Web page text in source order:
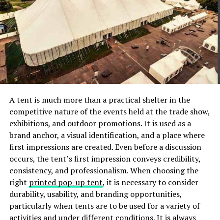
There is nothing worse for organization than clutter,
and after the Christmas period, it is fair to say that with
new gifts and presents, many people feel that their
space is cluttered.This is when it is ideal to go through
all of your belongings and assess which ones you want
to keep and organize and which ones you want to
donate to goodwill. This can help you to organize your
process.
Put Items That Belong Together In The Same Place
It sounds logical, but many people do not do it. If you
have a bedroom that has a bookcase, or an Ottoman,
there is no sense in putting the books in the Ottoman
and bed linen on the bookcase! Aim to put bedroom
linen in one part of the bedroom, put stationary in
another part, and keep clothing in a different part. This
A tent is much more than a practical shelter in the
competitive nature of the events held at the trade show,
exhibitions, and outdoor promotions. It is used as a
brand anchor, a visual identification, and a place where
first impressions are created. Even before a discussion
occurs, the tent’s first impression conveys credibility,
consistency, and professionalism. When choosing the
right printed pop-up tent, it is necessary to consider
durability, usability, and branding opportunities,
particularly when tents are to be used for a variety of
activities and under different conditions. It is always